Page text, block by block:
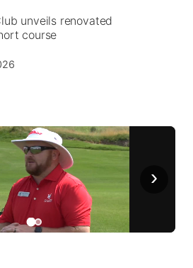
Conditions
unveils renovated
course
›